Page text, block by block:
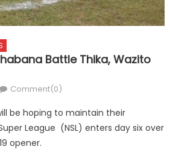
Battle Thika, Wazito
Comment(0)
be hoping to maintain their
League (NSL) enters day six over
opener.